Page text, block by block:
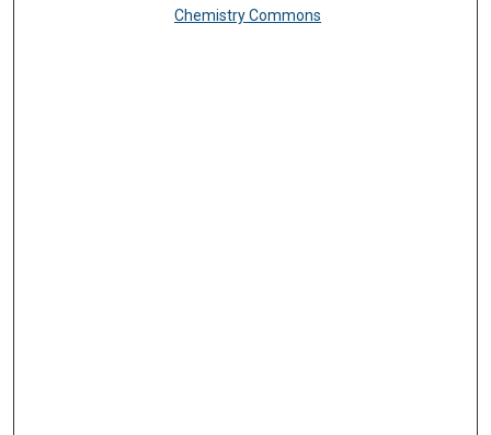
Chemistry Commons